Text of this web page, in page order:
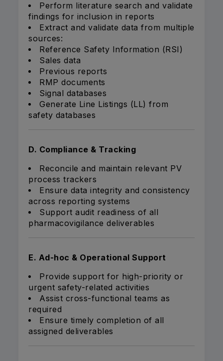
Perform literature search and validate
findings for inclusion in reports
Extract and validate data from multiple
sources:
Reference Safety Information (RSI)
Sales data
Previous reports
RMP documents
Signal databases
Generate Line Listings (LL) from
safety databases
D. Compliance & Tracking
Reconcile and maintain relevant PV
process trackers
Ensure data integrity and consistency
across reporting systems
Support audit readiness of all
pharmacovigilance deliverables
E. Ad-hoc & Operational Support
Provide support for high-priority or
urgent safety-related activities
Assist cross-functional teams as
required
Ensure timely completion of all
assigned deliverables